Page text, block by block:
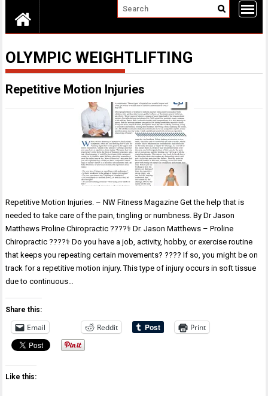
OLYMPIC WEIGHTLIFTING
Repetitive Motion Injuries
Repetitive Motion Injuries. – NW Fitness Magazine Get the help that is
needed to take care of the pain, tingling or numbness. By Dr Jason
Matthews Proline Chiropractic ????‍⚕️ Dr. Jason Matthews – Proline
Chiropractic ????‍⚕️ Do you have a job, activity, hobby, or exercise routine
that keeps you repeating certain movements? ???? If so, you might be on
track for a repetitive motion injury. This type of injury occurs in soft tissue
due to continuous…
Share this:
Email Reddit Print
Like this: